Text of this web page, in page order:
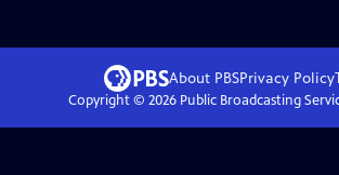
About PBSPrivacy Policy
Copyright © 2026Public Broadcasting